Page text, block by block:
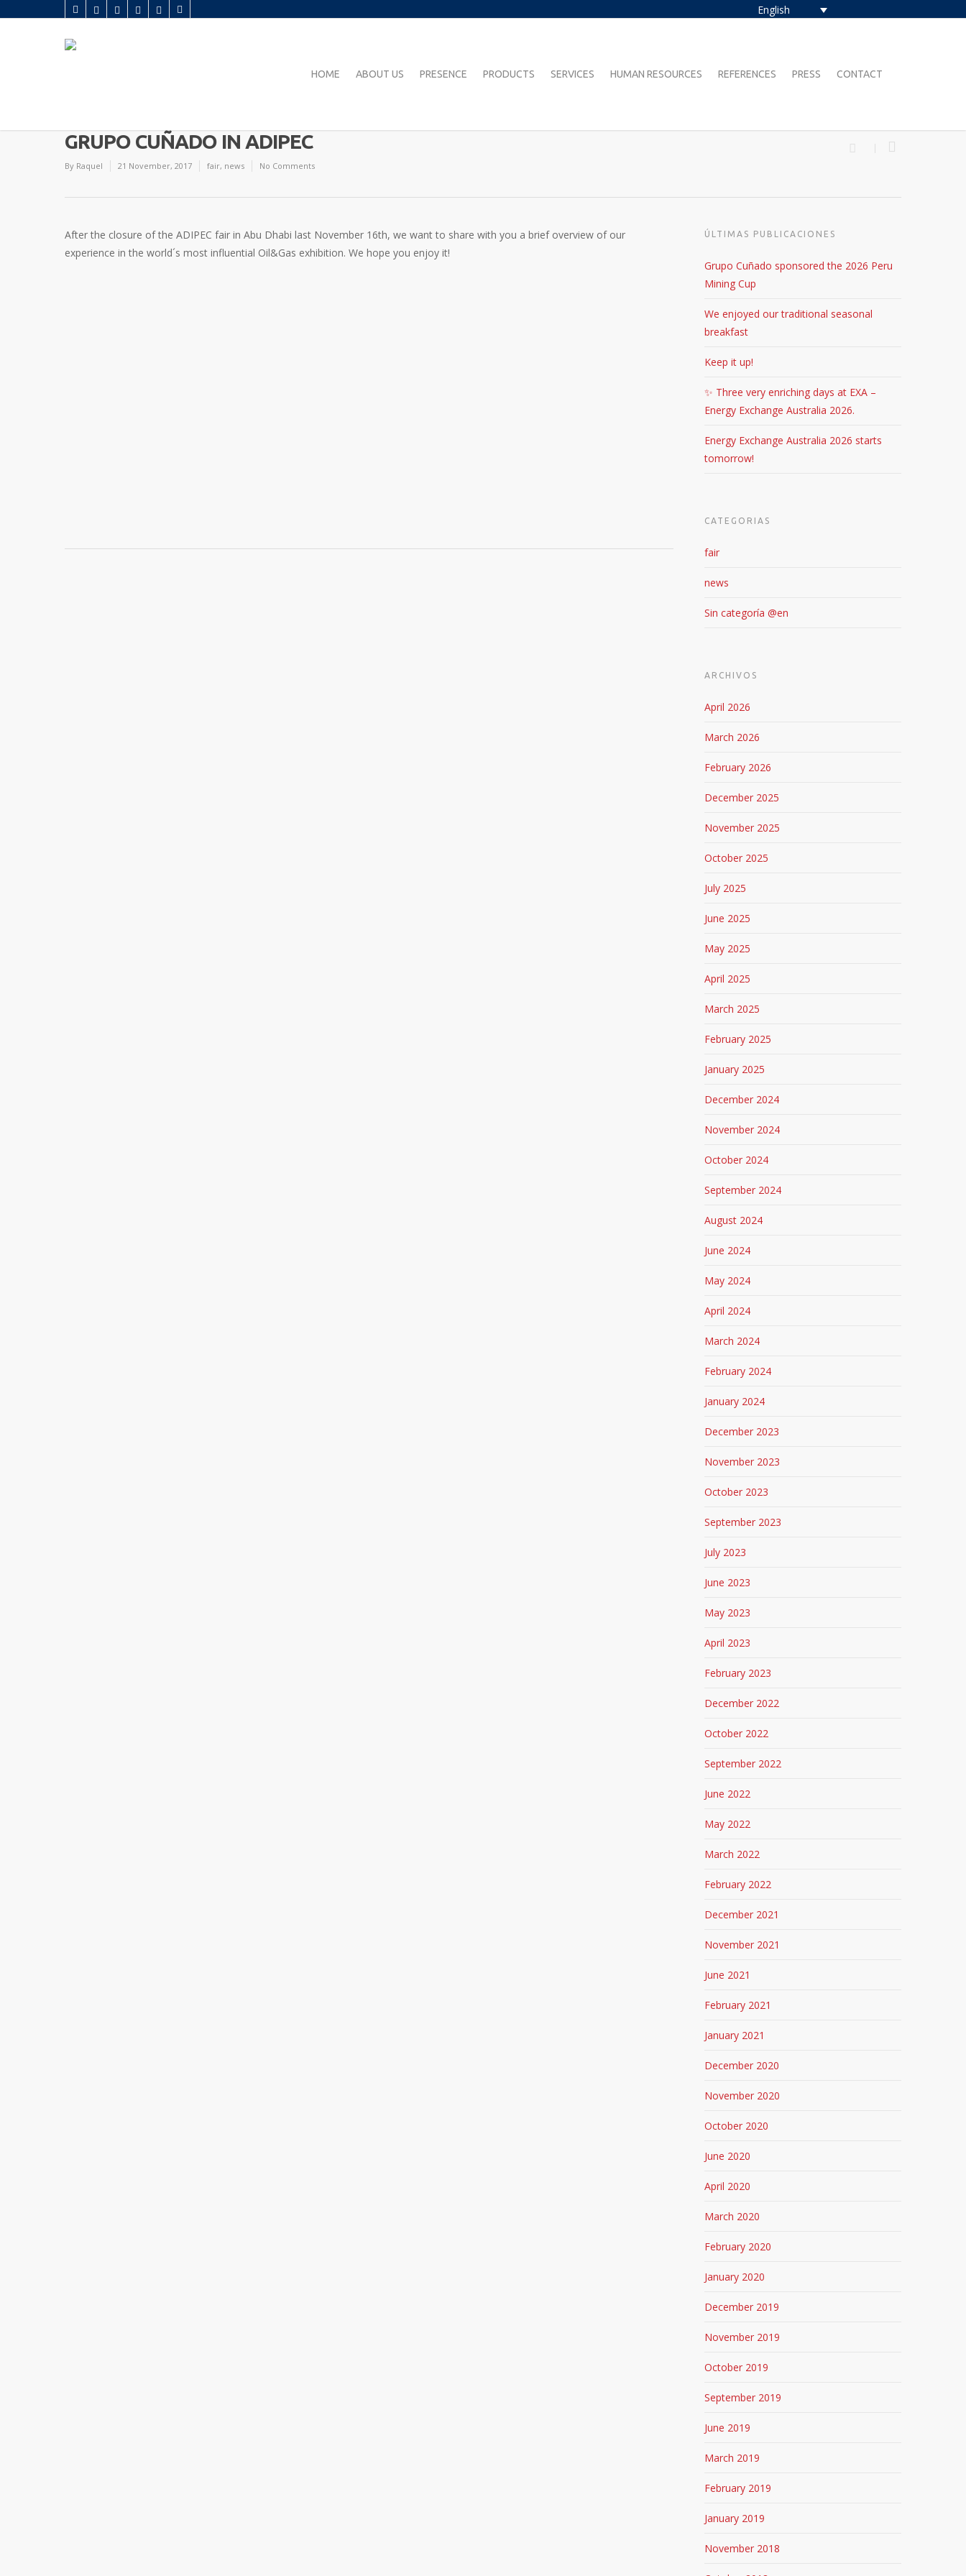
English
HOME ABOUT US PRESENCE PRODUCTS SERVICES HUMAN RESOURCES REFERENCES PRESS CONTACT
GRUPO CUÑADO IN ADIPEC
By Raquel 21 November, 2017 fair, news No Comments
After the closure of the ADIPEC fair in Abu Dhabi last November 16th, we want to share with you a brief overview of our
experience in the world´s most influential Oil&Gas exhibition. We hope you enjoy it!
ÚLTIMAS PUBLICACIONES
Grupo Cuñado sponsored the 2026 Peru
Mining Cup
We enjoyed our traditional seasonal
breakfast
Keep it up!
✨ Three very enriching days at EXA –
Energy Exchange Australia 2026.
Energy Exchange Australia 2026 starts
tomorrow!
CATEGORIAS
fair
news
Sin categoría @en
ARCHIVOS
April 2026
March 2026
February 2026
December 2025
November 2025
October 2025
July 2025
June 2025
May 2025
April 2025
March 2025
February 2025
January 2025
December 2024
November 2024
October 2024
September 2024
August 2024
June 2024
May 2024
April 2024
March 2024
February 2024
January 2024
December 2023
November 2023
October 2023
September 2023
July 2023
June 2023
May 2023
April 2023
February 2023
December 2022
October 2022
September 2022
June 2022
May 2022
March 2022
February 2022
December 2021
November 2021
June 2021
February 2021
January 2021
December 2020
November 2020
October 2020
June 2020
April 2020
March 2020
February 2020
January 2020
December 2019
November 2019
October 2019
September 2019
June 2019
March 2019
February 2019
January 2019
November 2018